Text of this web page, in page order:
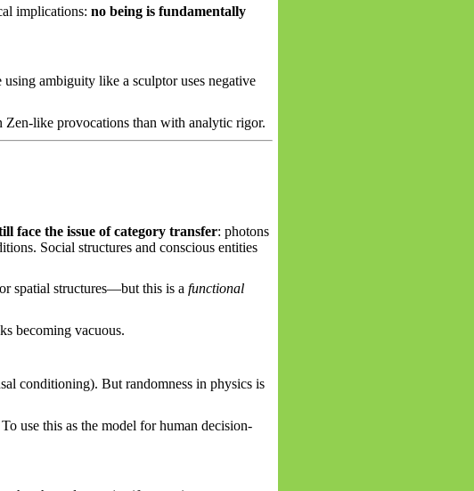
implications:no being is fundamentally
ambiguity like a sculptor uses negative
Zen-like provocations than with analytic rigor.
face the issue of category transfer: photons
Social structures and conscious entities
spatial structures—but this is afunctional
becoming vacuous.
conditioning). But randomness in physics is
use this as the model for human decision-